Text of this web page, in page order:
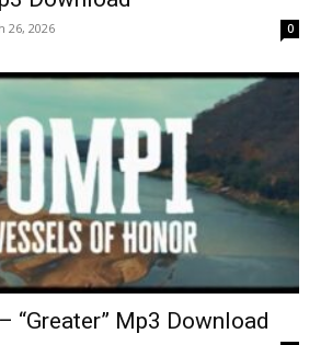
26, 2026 0
“Greater” Mp3 Download